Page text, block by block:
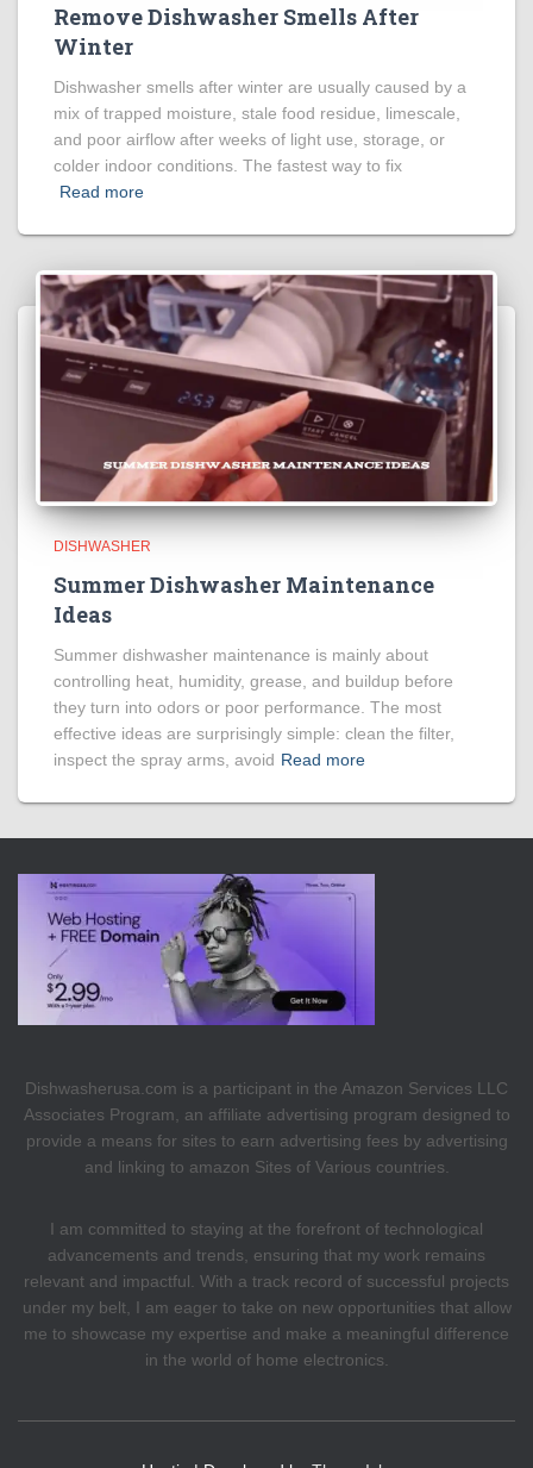
Remove Dishwasher Smells After
Winter
Dishwasher smells after winter are usually caused by a
mix of trapped moisture, stale food residue, limescale,
and poor airflow after weeks of light use, storage, or
colder indoor conditions. The fastest way to fix
Read more
DISHWASHER
Summer Dishwasher Maintenance
Ideas
Summer dishwasher maintenance is mainly about
controlling heat, humidity, grease, and buildup before
they turn into odors or poor performance. The most
effective ideas are surprisingly simple: clean the filter,
inspect the spray arms, avoid Read more
Dishwasherusa.com is a participant in the Amazon Services LLC
Associates Program, an affiliate advertising program designed to
provide a means for sites to earn advertising fees by advertising
and linking to amazon Sites of Various countries.
I am committed to staying at the forefront of technological
advancements and trends, ensuring that my work remains
relevant and impactful. With a track record of successful projects
under my belt, I am eager to take on new opportunities that allow
me to showcase my expertise and make a meaningful difference
in the world of home electronics.